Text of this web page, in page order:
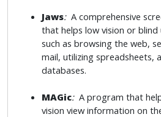
Jaws:A comprehensive
that helps low vision or
such as browsing the web,
mail, utilizing spreadsheets,
databases.
MAGic:A program that
vision view information on